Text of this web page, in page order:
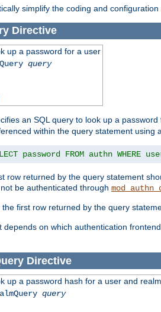
simplify the coding and
Directive
up a password for a user
query
an SQL query to look up a
within the query statement using a
password FROM authn WHERE
row returned by the query statement
be authenticated through
first row returned by the query
on which authentication frontend
Directive
up a password hash for a user and
query